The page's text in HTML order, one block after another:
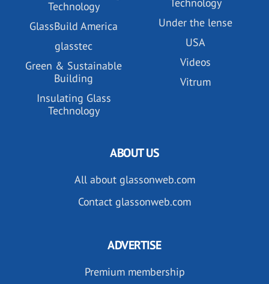
Technology
GlassBuild America
glasstec
Green & Sustainable
Building
Insulating Glass
Technology
Under the lense
USA
Videos
Vitrum
ABOUT US
All about glassonweb.com
Contact glassonweb.com
ADVERTISE
Premium membership